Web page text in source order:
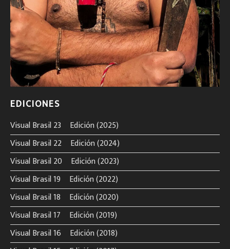
EDICIONES
Visual Brasil 23º Edición (2025)
Visual Brasil 22º Edición (2024)
Visual Brasil 20º Edición (2023)
Visual Brasil 19º Edición (2022)
Visual Brasil 18º Edición (2020)
Visual Brasil 17º Edición (2019)
Visual Brasil 16º Edición (2018)